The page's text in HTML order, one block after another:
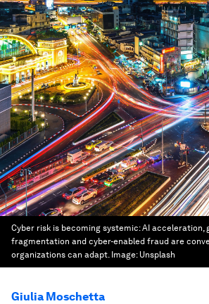
Cyber risk is becoming systemic: AI acceleration,
fragmentation and cyber-enabled fraud are
organizations can adapt. Image: Unsplash
Giulia Moschetta